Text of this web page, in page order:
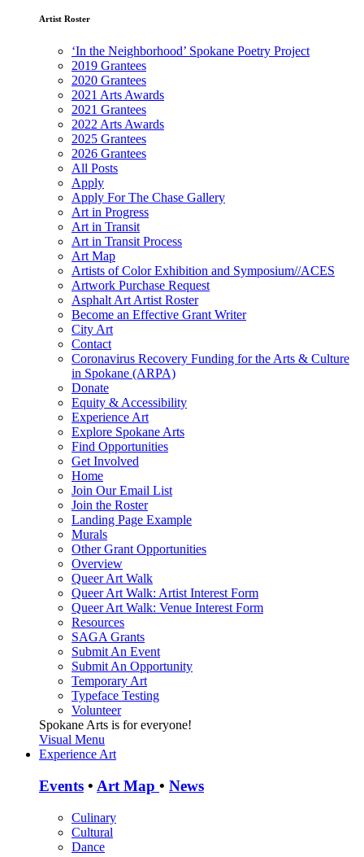
Artist Roster
‘In the Neighborhood’ Spokane Poetry Project
2019 Grantees
2020 Grantees
2021 Arts Awards
2021 Grantees
2022 Arts Awards
2025 Grantees
2026 Grantees
All Posts
Apply
Apply For The Chase Gallery
Art in Progress
Art in Transit
Art in Transit Process
Art Map
Artists of Color Exhibition and Symposium//ACES
Artwork Purchase Request
Asphalt Art Artist Roster
Become an Effective Grant Writer
City Art
Contact
Coronavirus Recovery Funding for the Arts & Culture
in Spokane (ARPA)
Donate
Equity & Accessibility
Experience Art
Explore Spokane Arts
Find Opportunities
Get Involved
Home
Join Our Email List
Join the Roster
Landing Page Example
Murals
Other Grant Opportunities
Overview
Queer Art Walk
Queer Art Walk: Artist Interest Form
Queer Art Walk: Venue Interest Form
Resources
SAGA Grants
Submit An Event
Submit An Opportunity
Temporary Art
Typeface Testing
Volunteer
Spokane Arts is for everyone!
Visual Menu
Experience Art
Events • Art Map • News
Culinary
Cultural
Dance